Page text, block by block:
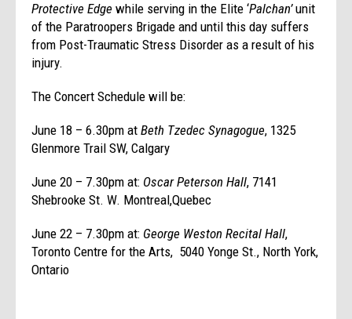
Protective Edge while serving in the Elite ‘Palchan’unit
of the Paratroopers Brigade and until this day suffers
from Post-Traumatic Stress Disorder as a result of his
injury.
The Concert Schedule will be:
June 18 – 6.30pm atBeth Tzedec Synagogue, 1325
Glenmore Trail SW, Calgary
June 20 – 7.30pm at: Oscar Peterson Hall, 7141
Shebrooke St. W. Montreal,Quebec
June 22 – 7.30pm at: George Weston Recital Hall,
Toronto Centre for the Arts, 5040 Yonge St., North York,
Ontario